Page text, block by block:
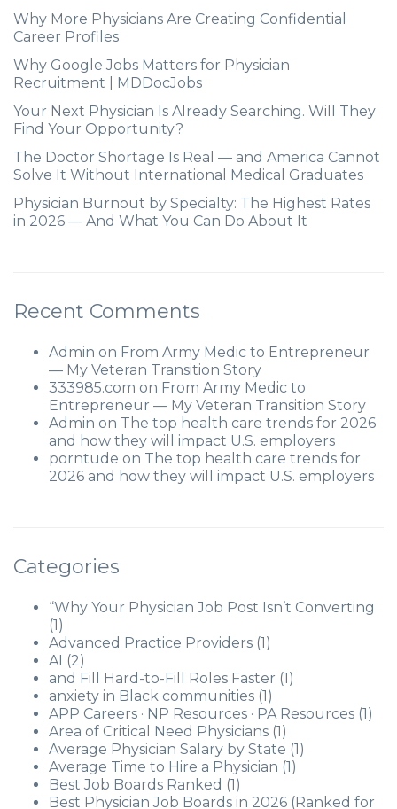
Why More Physicians Are Creating Confidential
Career Profiles
Why Google Jobs Matters for Physician
Recruitment | MDDocJobs
Your Next Physician Is Already Searching. Will They
Find Your Opportunity?
The Doctor Shortage Is Real — and America Cannot
Solve It Without International Medical Graduates
Physician Burnout by Specialty: The Highest Rates
in 2026 — And What You Can Do About It
Recent Comments
Admin on From Army Medic to Entrepreneur
— My Veteran Transition Story
333985.com on From Army Medic to
Entrepreneur — My Veteran Transition Story
Admin on The top health care trends for 2026
and how they will impact U.S. employers
porntude on The top health care trends for
2026 and how they will impact U.S. employers
Categories
“Why Your Physician Job Post Isn’t Converting
(1)
Advanced Practice Providers (1)
AI (2)
and Fill Hard-to-Fill Roles Faster (1)
anxiety in Black communities (1)
APP Careers · NP Resources · PA Resources (1)
Area of Critical Need Physicians (1)
Average Physician Salary by State (1)
Average Time to Hire a Physician (1)
Best Job Boards Ranked (1)
Best Physician Job Boards in 2026 (Ranked for